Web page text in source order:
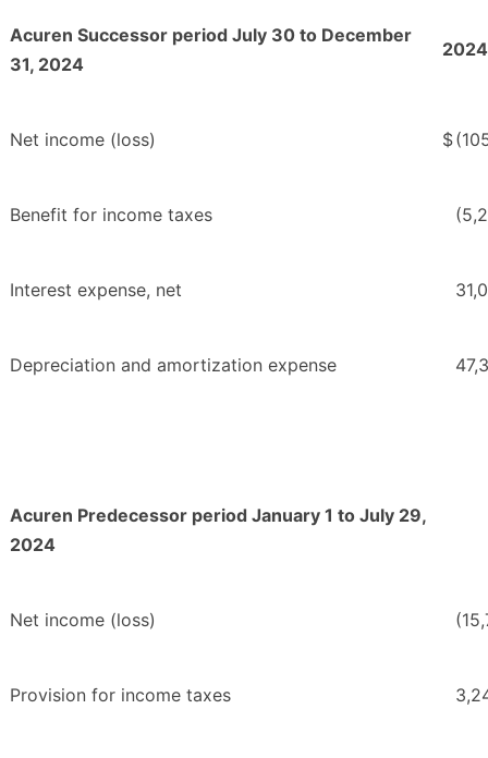
Acuren Successor period July 30 to December
31, 2024
2024
Net income (loss) $
Benefit for income taxes
Interest expense, net
Depreciation and amortization expense
Acuren Predecessor period January 1 to July 29,
2024
Net income (loss)
Provision for income taxes